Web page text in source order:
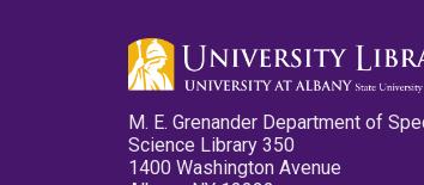
M. E. Grenander Department of
Science Library 350
1400 Washington Avenue